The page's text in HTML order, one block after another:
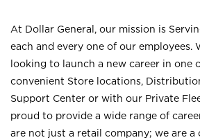
At Dollar General, our mission is
each and every one of our employees.
looking to launch a new career in one
convenient Store locations,
Support Center or with our Private
proud to provide a wide range of
are not just a retail company; we are a